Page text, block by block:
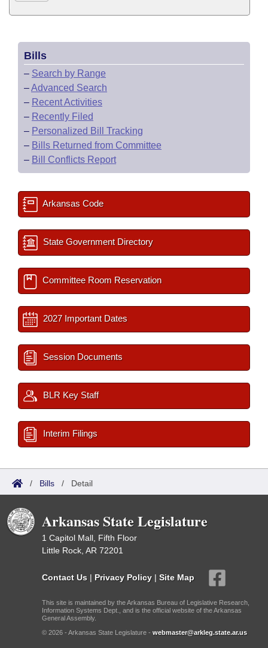
Bills
– Search by Range
–Advanced Search
– Recent Activities
– Recently Filed
– Personalized Bill Tracking
– Bills Returned from Committee
– Bill Conflicts Report
Arkansas Code
State Government Directory
Committee Room Reservation
2027 Important Dates
Session Documents
BLR Key Staff
Interim Filings
/ Bills / Detail
Arkansas State Legislature
1 Capitol Mall, Fifth Floor
Little Rock, AR 72201
Contact Us | Privacy Policy | Site Map
This site is maintained by the Arkansas Bureau of Legislative Research,
Information Systems Dept., and is the official website of the Arkansas
General Assembly.
© 2026 - Arkansas State Legislature - webmaster@arkleg.state.ar.us